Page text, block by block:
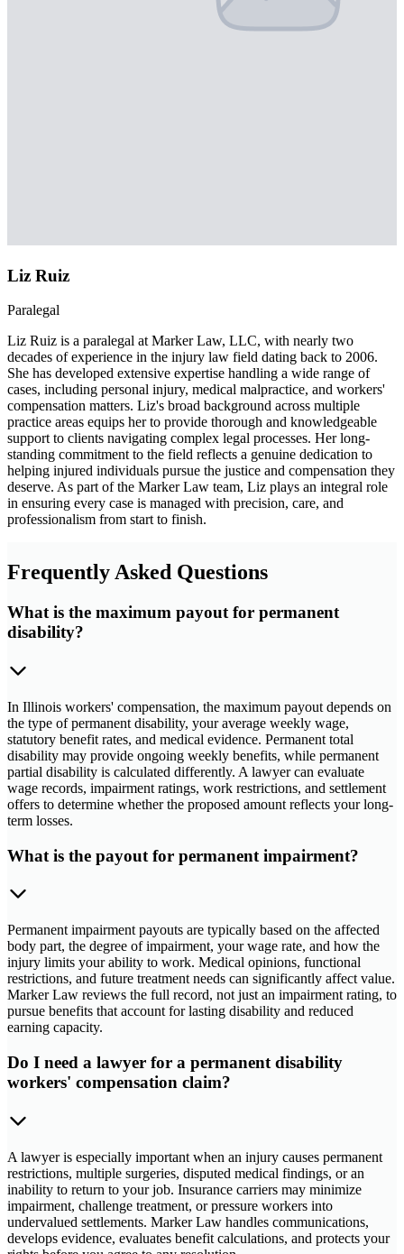
Liz Ruiz
Paralegal
Liz Ruiz is a paralegal at Marker Law, LLC, with nearly two
decades of experience in the injury law field dating back to 2006.
She has developed extensive expertise handling a wide range of
cases, including personal injury, medical malpractice, and workers'
compensation matters. Liz's broad background across multiple
practice areas equips her to provide thorough and knowledgeable
support to clients navigating complex legal processes. Her long-
standing commitment to the field reflects a genuine dedication to
helping injured individuals pursue the justice and compensation they
deserve. As part of the Marker Law team, Liz plays an integral role
in ensuring every case is managed with precision, care, and
professionalism from start to finish.
Frequently Asked Questions
What is the maximum payout for permanent
disability?
In Illinois workers' compensation, the maximum payout depends on
the type of permanent disability, your average weekly wage,
statutory benefit rates, and medical evidence. Permanent total
disability may provide ongoing weekly benefits, while permanent
partial disability is calculated differently. A lawyer can evaluate
wage records, impairment ratings, work restrictions, and settlement
offers to determine whether the proposed amount reflects your long-
term losses.
What is the payout for permanent impairment?
Permanent impairment payouts are typically based on the affected
body part, the degree of impairment, your wage rate, and how the
injury limits your ability to work. Medical opinions, functional
restrictions, and future treatment needs can significantly affect value.
Marker Law reviews the full record, not just an impairment rating, to
pursue benefits that account for lasting disability and reduced
earning capacity.
Do I need a lawyer for a permanent disability
workers' compensation claim?
A lawyer is especially important when an injury causes permanent
restrictions, multiple surgeries, disputed medical findings, or an
inability to return to your job. Insurance carriers may minimize
impairment, challenge treatment, or pressure workers into
undervalued settlements. Marker Law handles communications,
develops evidence, evaluates benefit calculations, and protects your